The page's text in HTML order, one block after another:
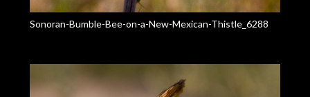
Sonoran-Bumble-Bee-on-a-New-Mexican-Thistle_6288